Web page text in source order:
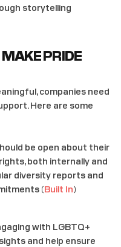
storytelling​
PRIDE
companies need
Here are some
be open about their
both internally and
diversity reports and
(Built In)​​
with LGBTQ+
and help ensure